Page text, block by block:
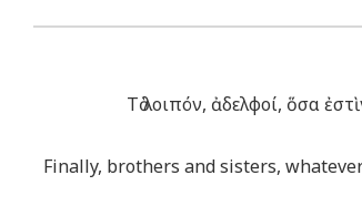
Τὸ λοιπόν, ἀδελφοί, ὅσα
Finally, brothers and sisters,